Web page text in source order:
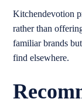
Kitchendevotion
rather than
familiar brands
find elsewhere.